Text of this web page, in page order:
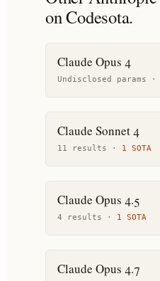
on Codesota.
Claude Opus 4
Undisclosed params ·
Claude Sonnet 4
11 results · 1 SOTA
Claude Opus 4.5
4 results · 1 SOTA
Claude Opus 4.7